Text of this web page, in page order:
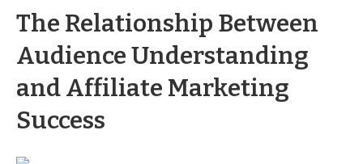
The Relationship Between
Audience Understanding
and Affiliate Marketing
Success